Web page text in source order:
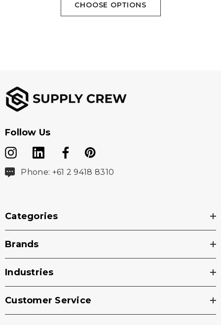
Branding options
CHOOSE OPTIONS
Follow Us
Phone: +61 2 9418 8310
Categories
Brands
Industries
Customer Service